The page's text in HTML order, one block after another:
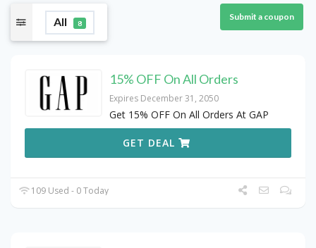
All 8
Submit a coupon
15% OFF On All Orders
Expires December 31, 2050
Get 15% OFF On All Orders At GAP
GET DEAL
109 Used - 0 Today